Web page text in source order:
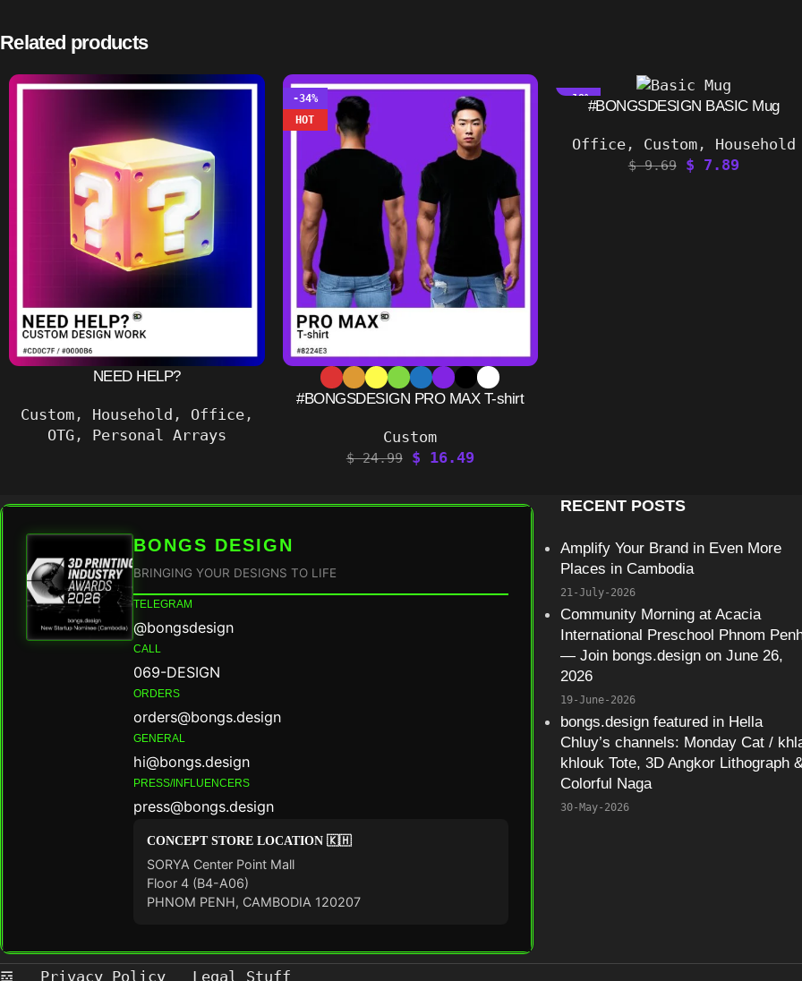
Related products
NEED HELP?
Custom, Household , Office,
OTG, Personal Arrays
-34%
HOT
#BONGSDESIGN PRO MAX T-shirt
Custom
$24.99 $ 16.49
-19%#BONGSDESIGN BASIC Mug
Office, Custom, Household
$9.69 $ 7.89
BONGS DESIGN
BRINGING YOUR DESIGNS TO LIFE
TELEGRAM
@bongsdesign
CALL
069-DESIGN
ORDERS
orders@bongs.design
GENERAL
hi@bongs.design
PRESS/INFLUENCERS
press@bongs.design
CONCEPT STORE LOCATION 🇰🇭
SORYA Center Point Mall
Floor 4 (B4-A06)
PHNOM PENH, CAMBODIA 120207
RECENT POSTS
Amplify Your Brand in Even More
Places in Cambodia
21-July-2026
Community Morning at Acacia
International Preschool Phnom
— Join bongs.design on June 26,
2026
19-June-2026
bongs.design featured in Hella
Chluy’s channels: Monday Cat /
khlouk Tote, 3D Angkor Lithograph
Colorful Naga
30-May-2026
𝌕 Privacy Policy Legal Stuff